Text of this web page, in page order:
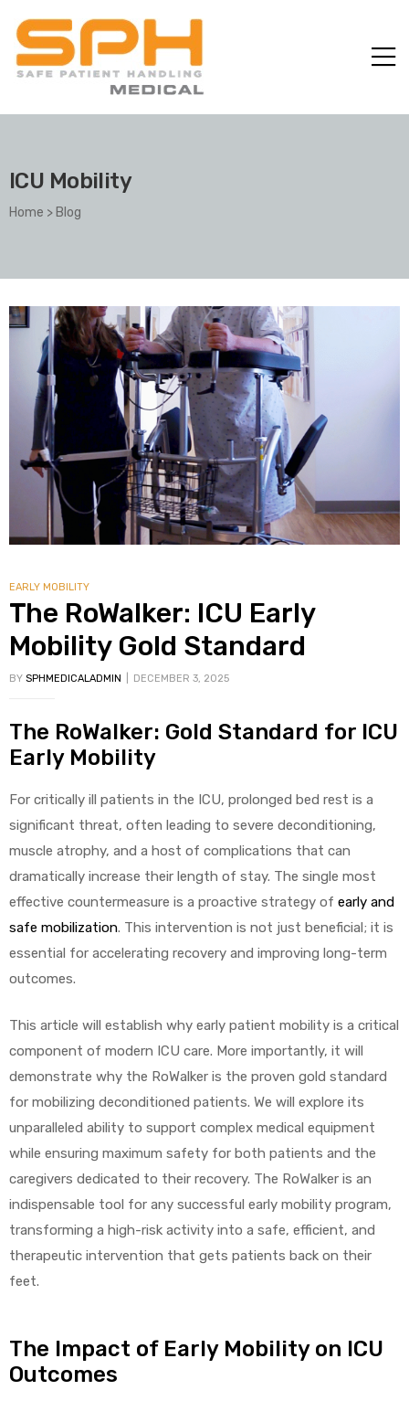
ICU Mobility
Home >Blog
EARLY MOBILITY
The RoWalker: ICU Early
Mobility Gold Standard
BY SPHMEDICALADMIN DECEMBER 3, 2025
The RoWalker: Gold Standard for ICU
Early Mobility
For critically ill patients in the ICU, prolonged bed rest is a
significant threat, often leading to severe deconditioning,
muscle atrophy, and a host of complications that can
dramatically increase their length of stay. The single most
effective countermeasure is a proactive strategy of early and
safe mobilization. This intervention is not just beneficial; it is
essential for accelerating recovery and improving long-term
outcomes.
This article will establish why early patient mobility is a critical
component of modern ICU care. More importantly, it will
demonstrate why the RoWalker is the proven gold standard
for mobilizing deconditioned patients. We will explore its
unparalleled ability to support complex medical equipment
while ensuring maximum safety for both patients and the
caregivers dedicated to their recovery. The RoWalker is an
indispensable tool for any successful early mobility program,
transforming a high-risk activity into a safe, efficient, and
therapeutic intervention that gets patients back on their
feet.
The Impact of Early Mobility on ICU
Outcomes
Head